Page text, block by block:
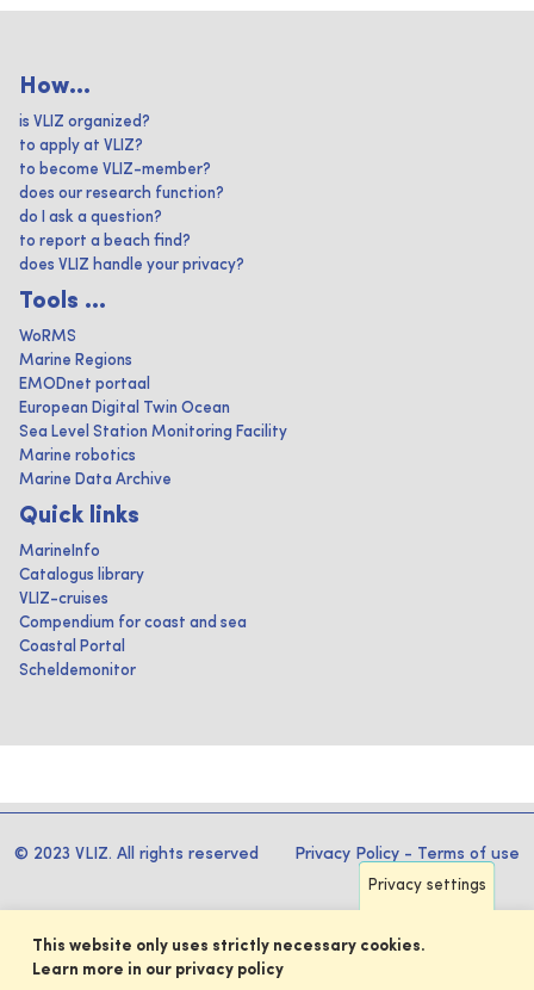
How...
is VLIZ organized?
to apply at VLIZ?
to become VLIZ-member?
does our research function?
do I ask a question?
to report a beach find?
does VLIZ handle your privacy?
Tools ...
WoRMS
Marine Regions
EMODnet portaal
European Digital Twin Ocean
Sea Level Station Monitoring Facility
Marine robotics
Marine Data Archive
Quick links
MarineInfo
Catalogus library
VLIZ-cruises
Compendium for coast and sea
Coastal Portal
Scheldemonitor
© 2023 VLIZ. All rights reserved Privacy Policy - Terms of use
Privacy settings
This website only uses strictly necessary cookies.
Learn more in our privacy policy